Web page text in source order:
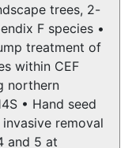
trees, 2-
F species •
treatment of
within CEF
northern
• Hand seed
removal
and 5 at